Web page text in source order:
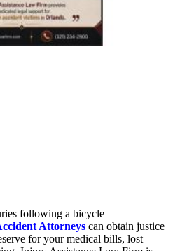
following a bicycle
Attorneys can obtain justice
for your medical bills, lost